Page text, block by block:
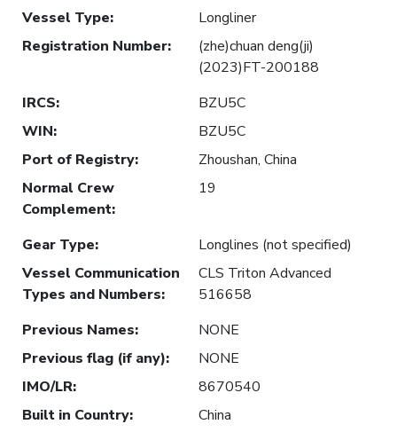
Vessel Type:
Longliner
Registration Number:
(zhe)chuan deng(ji)
(2023)FT-200188
IRCS:
BZU5C
WIN:
BZU5C
Port of Registry:
Zhoushan, China
Normal Crew
Complement:
19
Gear Type:
Longlines (not specified)
Vessel Communication
Types and Numbers:
CLS Triton Advanced
516658
Previous Names:
NONE
Previous flag (if any):
NONE
IMO/LR:
8670540
Built in Country:
China